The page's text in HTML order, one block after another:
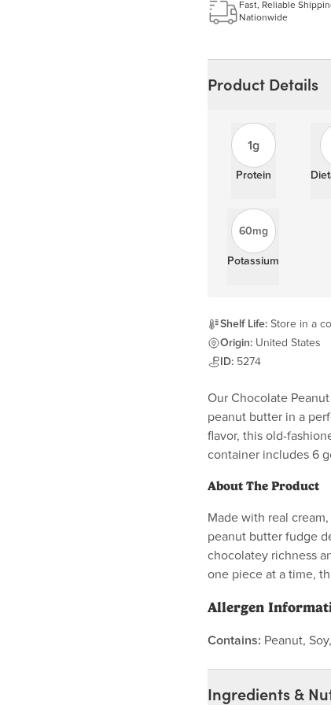
Learn more
Fast, Reliable
Nationwide
Product Details
1g
Protein
60mg
Potassium
Shelf Life: Store in a
Origin: United States
ID: 5274
Our Chocolate
peanut butter in a
flavor, this old-
container includes 6
About The Product
Made with real
peanut butter fudge
chocolatey richness
one piece at a time,
Allergen
Contains: Peanut,
Ingredients &